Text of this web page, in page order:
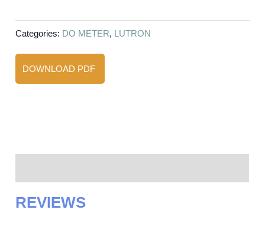
Categories: DO METER, LUTRON
DOWNLOAD PDF
REVIEWS